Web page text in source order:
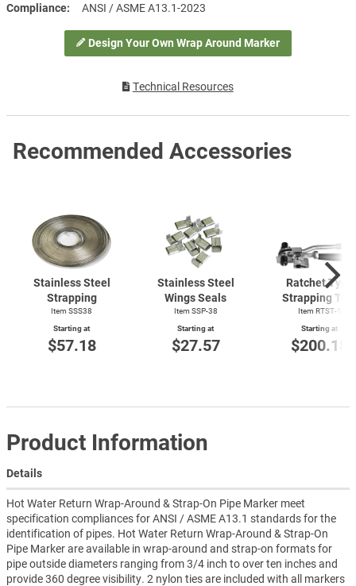
Design Your Own Wrap Around Marker
Compliance ANSI / ASME A13.1-2023
Technical Resources
Recommended Accessories
Stainless Steel
Strapping
Item SSS38
Starting at
$57.18
Stainless Steel
Wings Seals
Item SSP-38
Starting at
$27.57
Ratchet Type
Strapping
Item RTST-1
Starting at
$200.18
Product Information
Details
Hot Water Return Wrap-Around & Strap-On Pipe Marker meet
specification compliances for ANSI / ASME A13.1 standards for the
identification of pipes. Hot Water Return Wrap-Around & Strap-On
Pipe Marker are available in wrap-around and strap-on formats for
pipe outside diameters ranging from 3/4 inch to over ten inches and
provide 360 degree visibility. 2 nylon ties are included with all markers